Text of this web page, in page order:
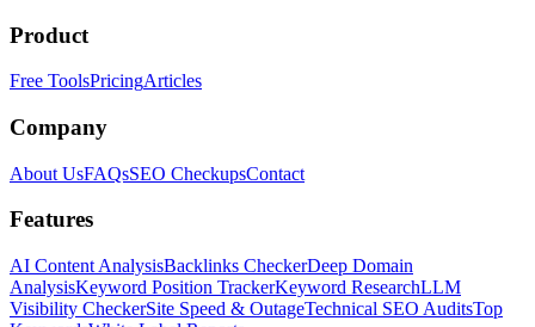
Product
Free ToolsPricingArticles
Company
About UsFAQsSEO CheckupsContact
Features
AI Content AnalysisBacklinks CheckerDeep Domain
AnalysisKeyword Position TrackerKeyword ResearchLLM
Visibility CheckerSite Speed & OutageTechnical SEO AuditsTop